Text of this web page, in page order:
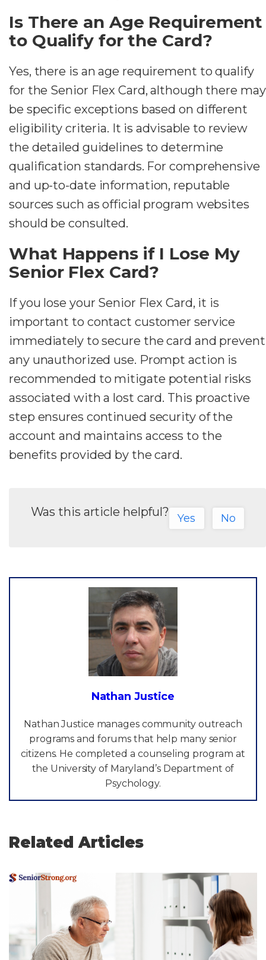
Is There an Age Requirement
to Qualify for the Card?
Yes, there is an age requirement to qualify
for the Senior Flex Card, although there may
be specific exceptions based on different
eligibility criteria. It is advisable to review
the detailed guidelines to determine
qualification standards. For comprehensive
and up-to-date information, reputable
sources such as official program websites
should be consulted.
What Happens if I Lose My
Senior Flex Card?
If you lose your Senior Flex Card, it is
important to contact customer service
immediately to secure the card and prevent
any unauthorized use. Prompt action is
recommended to mitigate potential risks
associated with a lost card. This proactive
step ensures continued security of the
account and maintains access to the
benefits provided by the card.
Was this article helpful? Yes No
Nathan Justice
Nathan Justice manages community outreach
programs and forums that help many senior
citizens. He completed a counseling program at
the University of Maryland’s Department of
Psychology.
Related Articles